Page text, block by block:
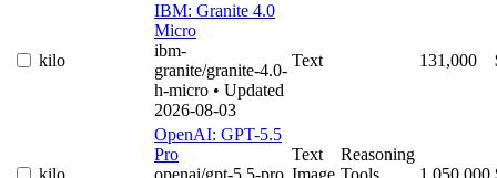
kilo
IBM: Granite 4.0
Micro
ibm-
granite/granite-4.0-
h-micro • Updated
2026-08-03
Text 131,000
OpenAI: GPT-5.5
Pro
Text
Reasoning